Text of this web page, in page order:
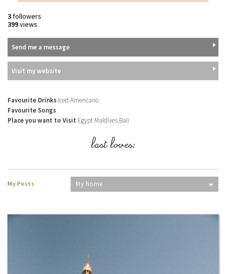
3followers
399views
Send me a message
Visit my website
Favourite Drinks Iced Americano
Favourite Songs
Place you want to Visit Egypt Maldives Bali
last loves:
My Posts My home